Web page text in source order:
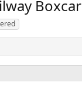
Boxcar